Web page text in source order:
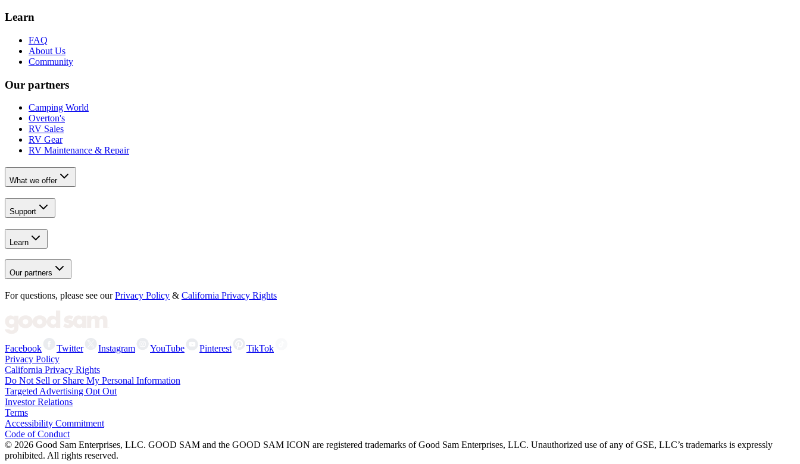
Learn
FAQ
About Us
Community
Our partners
Camping World
Overton's
RV Sales
RV Gear
RV Maintenance & Repair
What we offer
Support
Learn
Our partners
For questions, please see our Privacy Policy & California Privacy Rights
Facebook Twitter Instagram YouTube Pinterest
TikTok
Privacy Policy
California Privacy Rights
Do Not Sell or Share My Personal Information
Targeted Advertising Opt Out
Investor Relations
Terms
Accessibility Commitment
Code of Conduct
© 2026 Good Sam Enterprises, LLC. GOOD SAM and the GOOD SAM ICON are registered trademarks of Good Sam Enterprises, LLC. Unauthorized use of any of GSE, LLC’s trademarks is expressly
prohibited. All rights reserved.